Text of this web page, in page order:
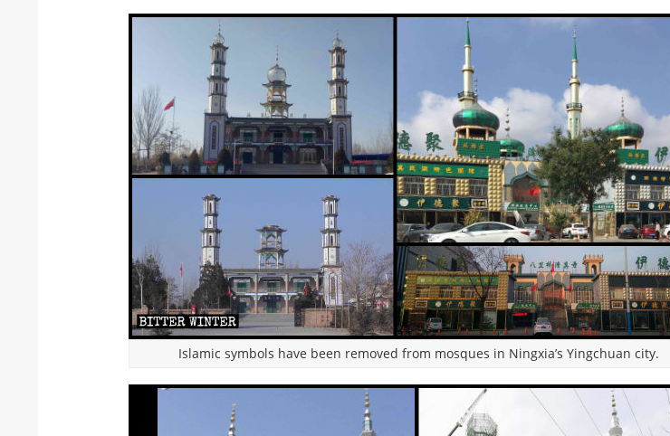
Islamic symbols have been removed from mosques in Ningxia’s Yingchuan city.